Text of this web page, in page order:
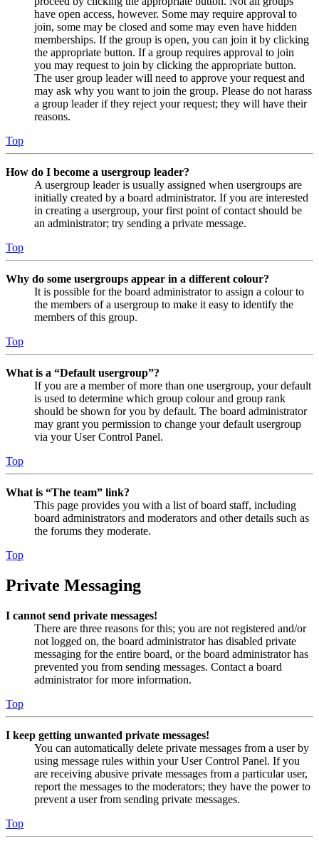
have open access, however. Some may require approval to
join, some may be closed and some may even have hidden
memberships. If the group is open, you can join it by clicking
the appropriate button. If a group requires approval to join
you may request to join by clicking the appropriate button.
The user group leader will need to approve your request and
may ask why you want to join the group. Please do not harass
a group leader if they reject your request; they will have their
reasons.
Top
How do I become a usergroup leader?
A usergroup leader is usually assigned when usergroups are
initially created by a board administrator. If you are interested
in creating a usergroup, your first point of contact should be
an administrator; try sending a private message.
Top
Why do some usergroups appear in a different colour?
It is possible for the board administrator to assign a colour to
the members of a usergroup to make it easy to identify the
members of this group.
Top
What is a “Default usergroup”?
If you are a member of more than one usergroup, your default
is used to determine which group colour and group rank
should be shown for you by default. The board administrator
may grant you permission to change your default usergroup
via your User Control Panel.
Top
What is “The team” link?
This page provides you with a list of board staff, including
board administrators and moderators and other details such as
the forums they moderate.
Top
Private Messaging
I cannot send private messages!
There are three reasons for this; you are not registered and/or
not logged on, the board administrator has disabled private
messaging for the entire board, or the board administrator has
prevented you from sending messages. Contact a board
administrator for more information.
Top
I keep getting unwanted private messages!
You can automatically delete private messages from a user by
using message rules within your User Control Panel. If you
are receiving abusive private messages from a particular user,
report the messages to the moderators; they have the power to
prevent a user from sending private messages.
Top